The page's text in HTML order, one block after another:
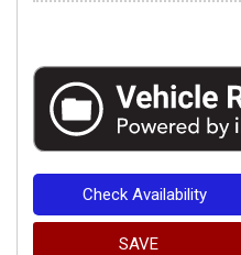
Check Availability
SAVE